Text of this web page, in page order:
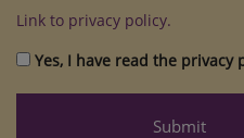
Link to privacy policy.
Yes, I have read the privacy
Submit